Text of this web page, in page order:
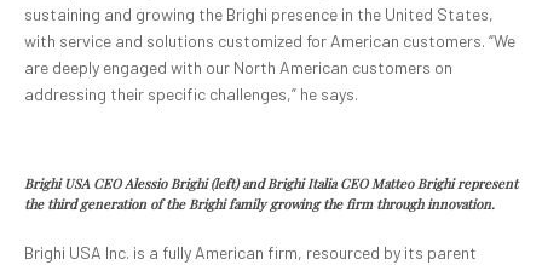
sustaining and growing the Brighi presence in the United States,
with service and solutions customized for American customers. “We
are deeply engaged with our North American customers on
addressing their specific challenges,” he says.
Brighi USA CEO Alessio Brighi (left) and Brighi Italia CEO Matteo Brighi represent
the third generation of the Brighi family growing the firm through innovation.
Brighi USA Inc. is a fully American firm, resourced by its parent